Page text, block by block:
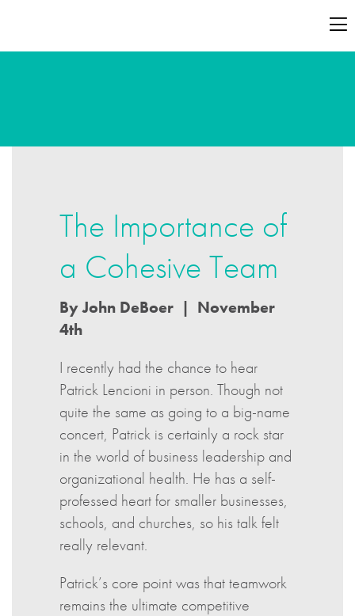
The Importance of
a Cohesive Team
By John DeBoer | November
4th
I recently had the chance to hear
Patrick Lencioni in person. Though not
quite the same as going to a big-name
concert, Patrick is certainly a rock star
in the world of business leadership and
organizational health. He has a self-
professed heart for smaller businesses,
schools, and churches, so his talk felt
really relevant.
Patrick’s core point was that teamwork
remains the ultimate competitive